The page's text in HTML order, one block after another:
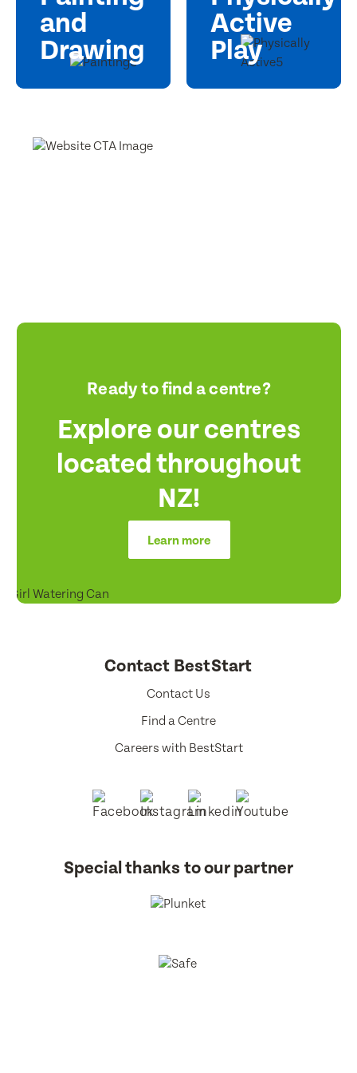
and
Drawing
Active
Play
Ready to find a centre?
Explore our centres
located throughout
NZ!
Learn more
Contact BestStart
Contact Us
Find a Centre
Careers with BestStart
Special thanks to our partner